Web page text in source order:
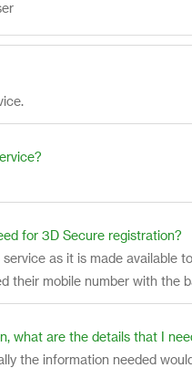
for 3D Secure registration?
as it is made
their mobile number with the
what are the details that I
the information needed